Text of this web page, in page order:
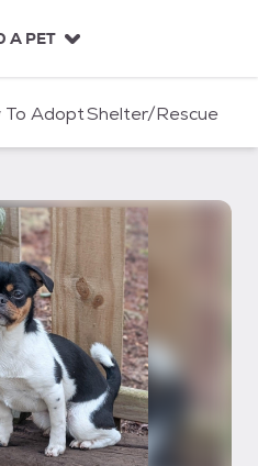
A PET
To AdoptShelter/Rescue